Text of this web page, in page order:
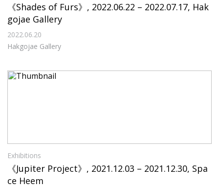
《Shades of Furs》, 2022.06.22 – 2022.07.17, Hak
gojae Gallery
2022.06.20
Hakgojae Gallery
Exhibitions
《Jupiter Project》, 2021.12.03 – 2021.12.30, Spa
ce Heem